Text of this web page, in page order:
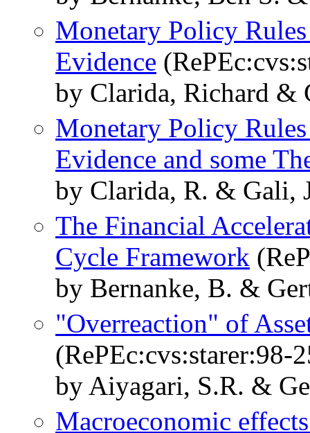
Monetary Policy
Evidence
by Clarida, Richard &
Monetary Policy
Evidence and some
by Clarida, R. & Gali,
The Financial
Cycle Framework
by Bernanke, B. &
"Overreaction" of
(RePEc:cvs:starer:98-
by Aiyagari, S.R. &
Macroeconomic